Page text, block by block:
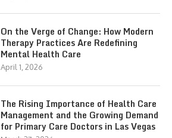
On the Verge of Change: How Modern
Therapy Practices Are Redefining
Mental Health Care
April 1, 2026
The Rising Importance of Health Care
Management and the Growing Demand
for Primary Care Doctors in Las Vegas